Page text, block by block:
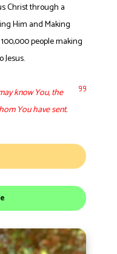
Christ through a
Him and Making
people making
know You, the
You have sent.